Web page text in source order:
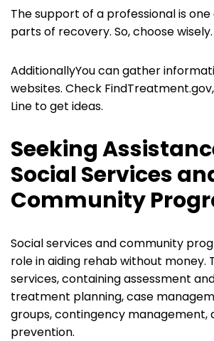
The support of a professional is
parts of recovery. So, choose wisely.
AdditionallyYou can gather
websites. Check
Line to get ideas.
Seeking
Social Services
Community
Social services and community
role in aiding rehab without money.
services, containing assessment
treatment planning, case
groups, contingency management,
prevention.